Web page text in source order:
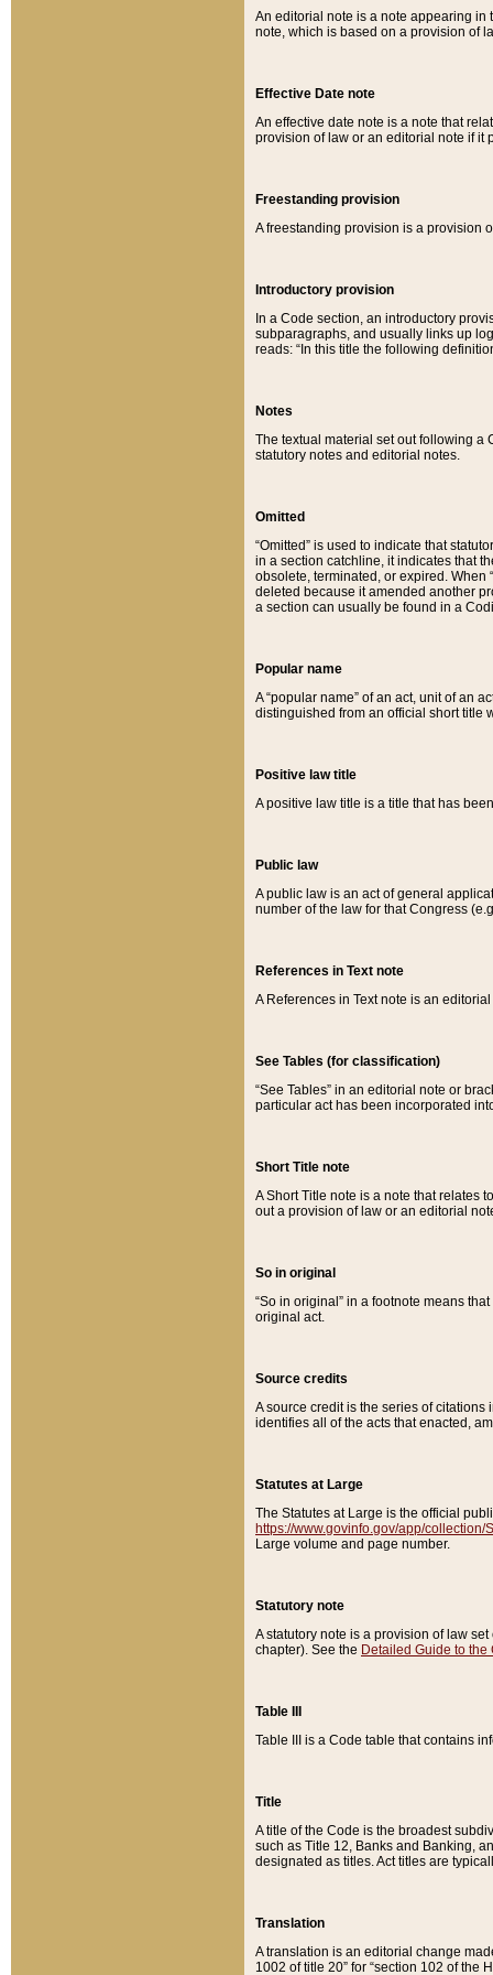
An editorial note is a note appearing in
note, which is based on a provision of
Effective Date note
An effective date note is a note that
provision of law or an editorial note if it
Freestanding provision
A freestanding provision is a provision
Introductory provision
In a Code section, an introductory
subparagraphs, and usually links up
reads: “In this title the following
Notes
The textual material set out following a
statutory notes and editorial notes.
Omitted
“Omitted” is used to indicate that
in a section catchline, it indicates that
obsolete, terminated, or expired. When
deleted because it amended another
a section can usually be found in a
Popular name
A “popular name” of an act, unit of an
distinguished from an official short title
Positive law title
A positive law title is a title that has
Public law
A public law is an act of general
number of the law for that Congress
References in Text note
A References in Text note is an
See Tables (for classification)
“See Tables” in an editorial note or
particular act has been incorporated
Short Title note
A Short Title note is a note that relates
out a provision of law or an editorial
So in original
“So in original” in a footnote means
original act.
Source credits
A source credit is the series of
identifies all of the acts that enacted,
Statutes at Large
The Statutes at Large is the official
https://www.govinfo.gov/app/collection/
Large volume and page number.
Statutory note
A statutory note is a provision of law
chapter). See the Detailed Guide to the
Table III
Table III is a Code table that contains
Title
A title of the Code is the broadest
such as Title 12, Banks and Banking,
designated as titles. Act titles are
Translation
A translation is an editorial change
1002 of title 20” for “section 102 of the